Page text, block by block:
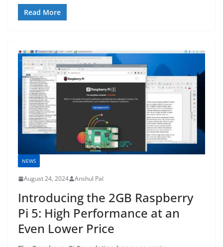
Read More
NEWS
August 24, 2024 Anshul Pal
Introducing the 2GB Raspberry
Pi 5: High Performance at an
Even Lower Price